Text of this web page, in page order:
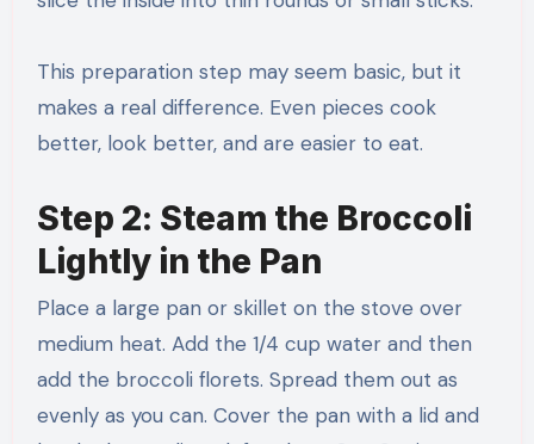
This preparation step may seem basic, but it
makes a real difference. Even pieces cook
better, look better, and are easier to eat.
Step 2: Steam the Broccoli
Lightly in the Pan
Place a large pan or skillet on the stove over
medium heat. Add the 1/4 cup water and then
add the broccoli florets. Spread them out as
evenly as you can. Cover the pan with a lid and